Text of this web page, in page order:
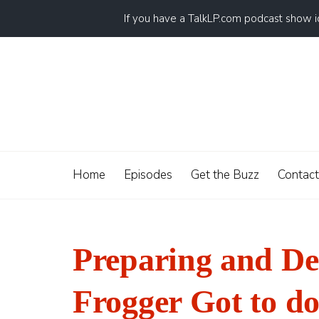
If you have a TalkLP.com podcast
Home Episodes Get the Buzz Contact
Preparing and
Frogger Got to